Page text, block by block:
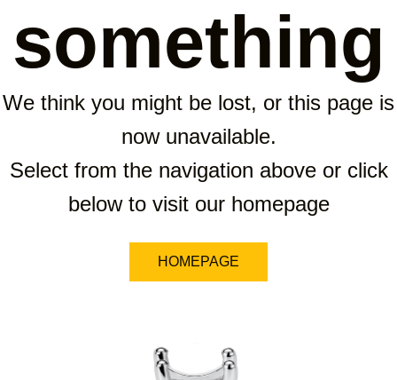
something
We think you might be lost, or this page is
now unavailable.
Select from the navigation above or click
below to visit our homepage
HOMEPAGE